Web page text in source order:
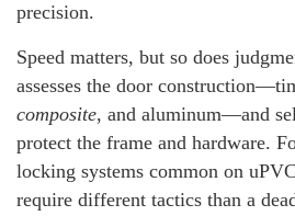
precision.
Speed matters, but so does
assesses the door
composite, and aluminum—and
protect the frame and hardware.
locking systems common on
require different tactics than a